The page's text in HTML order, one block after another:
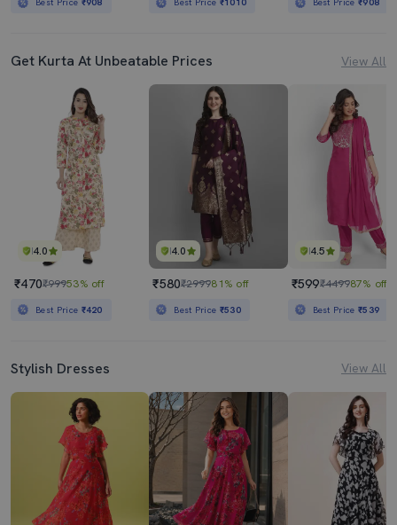
Get Kurta At Unbeatable Prices View All
4.0
₹470₹99953% off
Best Price ₹420
4.0
₹580₹299981% off
Best Price ₹530
4.5
₹599₹449987% off
Best Price₹539
Stylish Dresses View All